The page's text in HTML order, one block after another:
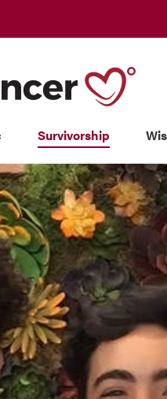
Survivorship